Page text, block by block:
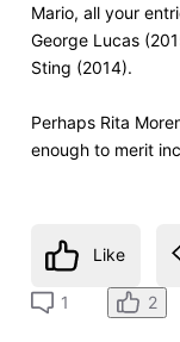
Mario, all your
George Lucas
Sting (2014).
Perhaps Rita
enough to merit
Like
1 2